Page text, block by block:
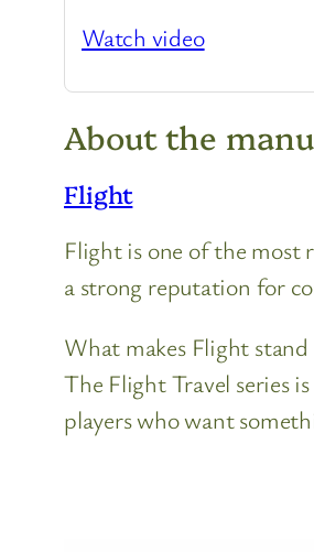
Watch video
About the
Flight
Flight is one of the most
a strong reputation for
What makes Flight
The Flight Travel series
players who want